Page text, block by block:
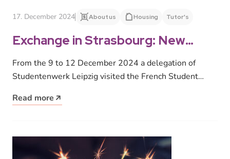
17. December 2024 About us Housing Tutor's
Exchange in Strasbourg: New
stimulus for student housing
From the 9 to 12 December 2024 a delegation of
Studentenwerk Leipzig visited the French Student
Read more